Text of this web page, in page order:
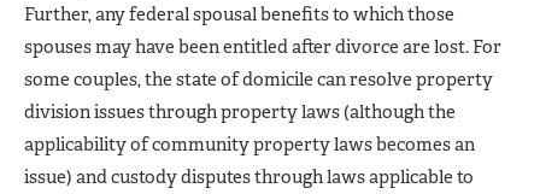
Further, any federal spousal benefits to which those
spouses may have been entitled after divorce are lost. For
some couples, the state of domicile can resolve property
division issues through property laws (although the
applicability of community property laws becomes an
issue) and custody disputes through laws applicable to